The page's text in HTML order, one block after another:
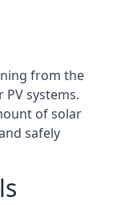
from the
systems.
of solar
safely